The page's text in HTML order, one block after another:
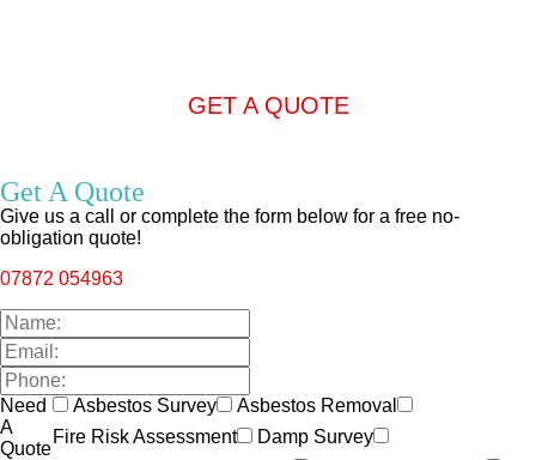
GET A QUOTE
Get A Quote
Give us a call or complete the form below for a free no-
obligation quote!
07872 054963
Need
A
Quote
Asbestos Survey
Asbestos Removal
Fire Risk Assessment
Damp Survey